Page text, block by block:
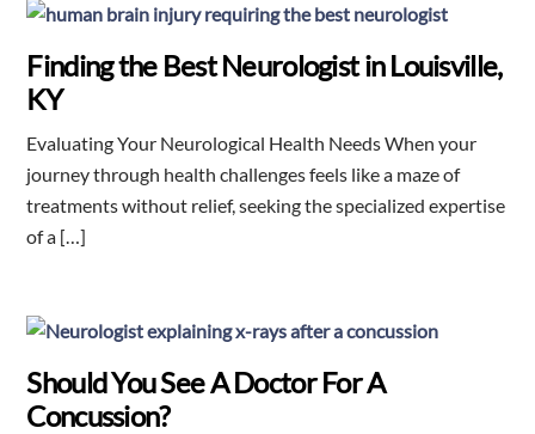
Finding the Best Neurologist in Louisville,
KY
Evaluating Your Neurological Health Needs When your
journey through health challenges feels like a maze of
treatments without relief, seeking the specialized expertise
of a […]
Should You See A Doctor For A
Concussion?